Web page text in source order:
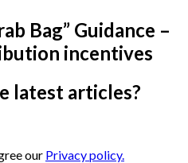
Bag” Guidance –
incentives
latest articles?
our Privacy policy.